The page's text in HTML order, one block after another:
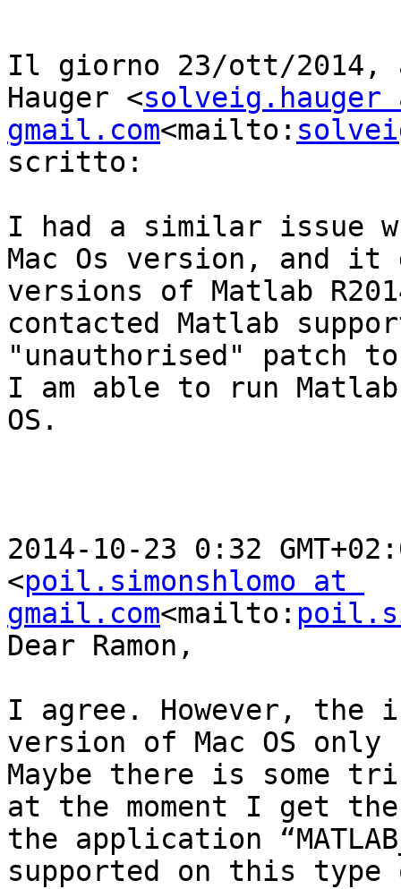
Il giorno 23/ott/2014,
Hauger <solveig.hauger
gmail.com<mailto:
scritto:
I had a similar issue
Mac Os version, and
versions of Matlab
contacted Matlab
"unauthorised" patch
I am able to run
OS.
2014-10-23 0:32
<poil.simonshlomo at
gmail.com<mailto:
Dear Ramon,
I agree. However,
version of Mac OS only
Maybe there is some
at the moment I get the
the application
supported on this type